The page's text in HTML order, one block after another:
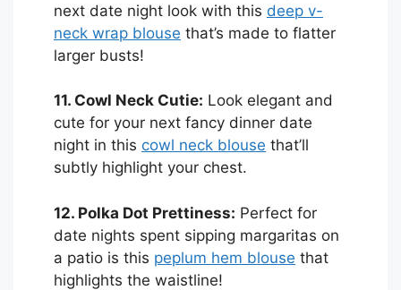
next date night look with this deep v-
neck wrap blouse that’s made to flatter
larger busts!
11. Cowl Neck Cutie: Look elegant and
cute for your next fancy dinner date
night in this cowl neck blouse that’ll
subtly highlight your chest.
12. Polka Dot Prettiness: Perfect for
date nights spent sipping margaritas on
a patio is this peplum hem blouse that
highlights the waistline!